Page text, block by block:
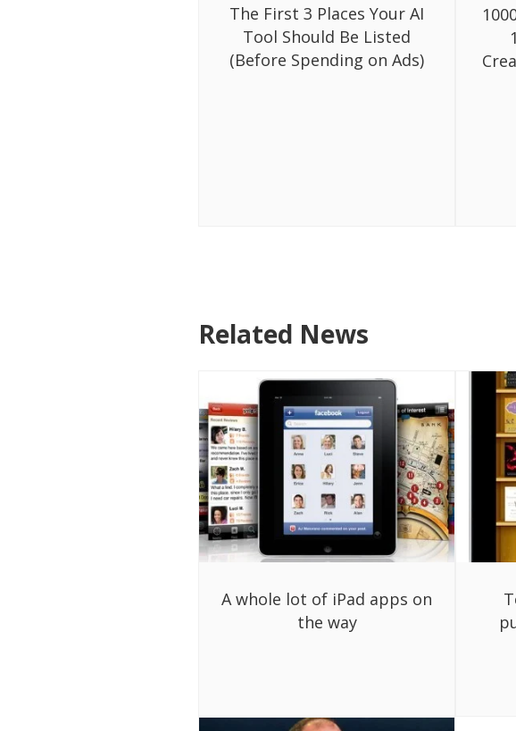
The First 3 Places Your AI
Tool Should Be Listed
(Before Spending on Ads)
Related News
A whole lot of iPad apps on
the way